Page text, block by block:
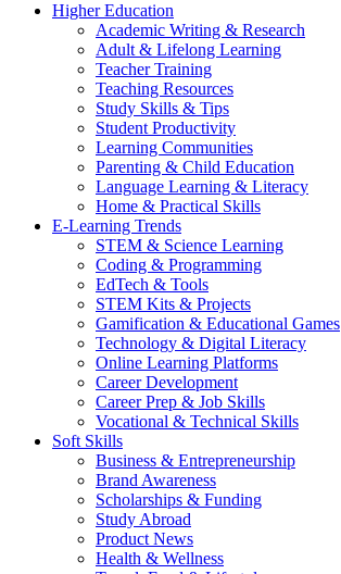
Higher Education
Academic Writing & Research
Adult & Lifelong Learning
Teacher Training
Teaching Resources
Study Skills & Tips
Student Productivity
Learning Communities
Parenting & Child Education
Language Learning & Literacy
Home & Practical Skills
E-Learning Trends
STEM & Science Learning
Coding & Programming
EdTech & Tools
STEM Kits & Projects
Gamification & Educational Games
Technology & Digital Literacy
Online Learning Platforms
Career Development
Career Prep & Job Skills
Vocational & Technical Skills
Soft Skills
Business & Entrepreneurship
Brand Awareness
Scholarships & Funding
Study Abroad
Product News
Health & Wellness